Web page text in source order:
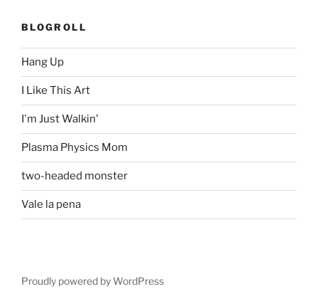
BLOGROLL
Hang Up
I Like This Art
I'm Just Walkin'
Plasma Physics Mom
two-headed monster
Vale la pena
Proudly powered by WordPress